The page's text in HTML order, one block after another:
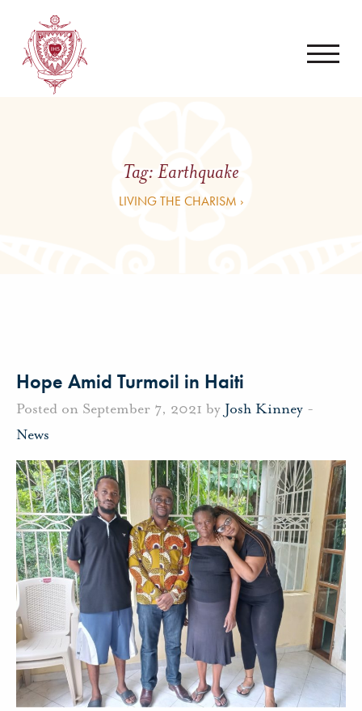
Tag:Earthquake
LIVING THE CHARISM ›
Hope Amid Turmoil in Haiti
Posted on September 7, 2021 by Josh Kinney -
News